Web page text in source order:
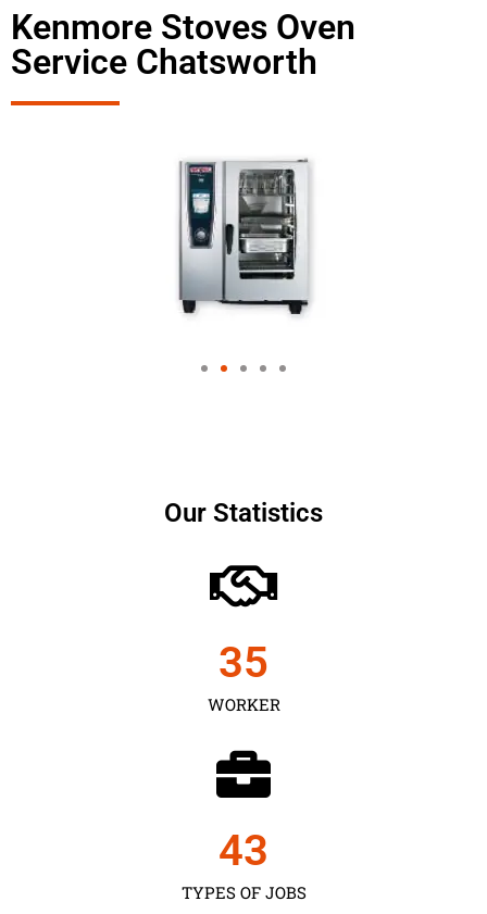
Kenmore Stoves Oven
Service Chatsworth
Our Statistics
WORKER
35
TYPES OF JOBS
43